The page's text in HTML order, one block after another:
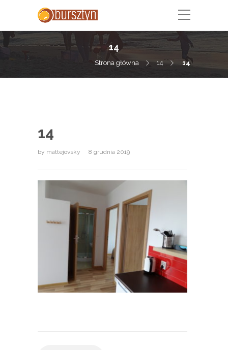
14
Strona główna 14 14
14
by mattejovsky 8 grudnia 2019